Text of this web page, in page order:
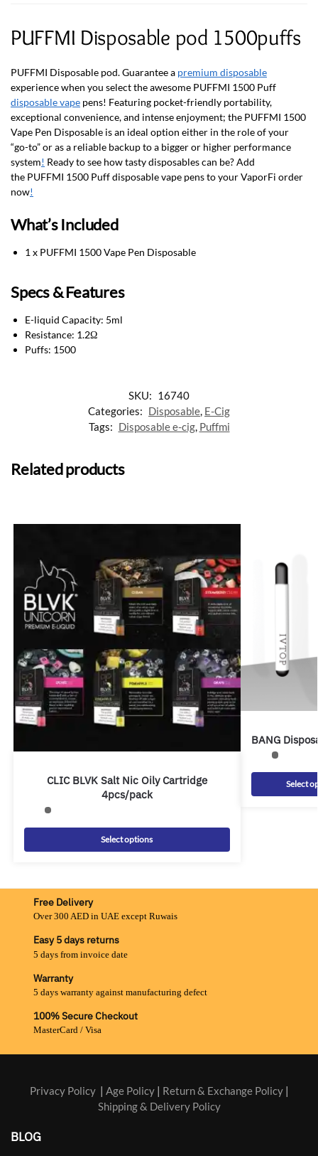
PUFFMI Disposable pod 1500puffs
PUFFMI Disposable pod. Guarantee a premium disposable
experience when you select the awesome PUFFMI 1500 Puff
disposable vape pens! Featuring pocket-friendly portability,
exceptional convenience, and intense enjoyment; the PUFFMI 1500
Vape Pen Disposable is an ideal option either in the role of your
“go-to” or as a reliable backup to a bigger or higher performance
system! Ready to see how tasty disposables can be? Add
the PUFFMI 1500 Puff disposable vape pensto your VaporFi order
now!
What’s Included
1 x PUFFMI 1500 Vape Pen Disposable
Specs & Features
E-liquid Capacity: 5ml
Resistance: 1.2Ω
Puffs: 1500
SKU: 16740
Categories: Disposable, E-Cig
Tags: Disposable e-cig, Puffmi
Related products
CLIC BLVK Salt Nic Oily Cartridge
4pcs/pack
Select options
BANG
Select
Free Delivery
Over 300 AED in UAE except Ruwais
Easy 5 days returns
5 days from invoice date
Warranty
5 days warranty against manufacturing defect
100% Secure Checkout
MasterCard / Visa
Privacy Policy| Age Policy| Return & Exchange Policy|
Shipping & Delivery Policy
BLOG